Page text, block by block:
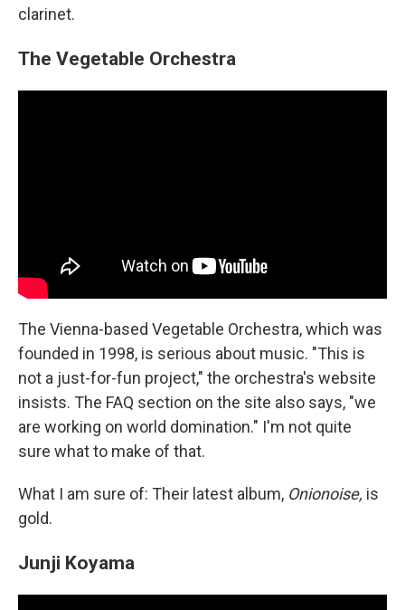
clarinet.
The Vegetable Orchestra
The Vienna-based Vegetable Orchestra, which was
founded in 1998, is serious about music. "This is
not a just-for-fun project," the orchestra's website
insists. The FAQ section on the site also says, "we
are working on world domination." I'm not quite
sure what to make of that.
What I am sure of: Their latest album, Onionoise, is
gold.
Junji Koyama